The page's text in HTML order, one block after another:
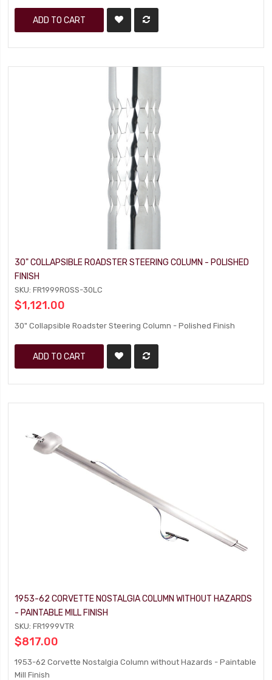
ADD TO CART
30" COLLAPSIBLE ROADSTER STEERING COLUMN - POLISHED
FINISH
SKU: FR1999ROSS-30LC
$1,121.00
30" Collapsible Roadster Steering Column - Polished Finish
ADD TO CART
1953-62 CORVETTE NOSTALGIA COLUMN WITHOUT HAZARDS
- PAINTABLE MILL FINISH
SKU: FR1999VTR
$817.00
1953-62 Corvette Nostalgia Column without Hazards - Paintable
Mill Finish